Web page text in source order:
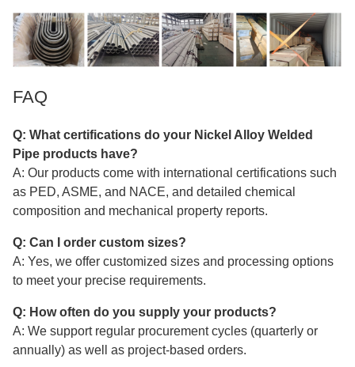
FAQ
Q: What certifications do your Nickel Alloy Welded
Pipe products have?
A: Our products come with international certifications such
as PED, ASME, and NACE, and detailed chemical
composition and mechanical property reports.
Q: Can I order custom sizes?
A: Yes, we offer customized sizes and processing options
to meet your precise requirements.
Q: How often do you supply your products?
A: We support regular procurement cycles (quarterly or
annually) as well as project-based orders.